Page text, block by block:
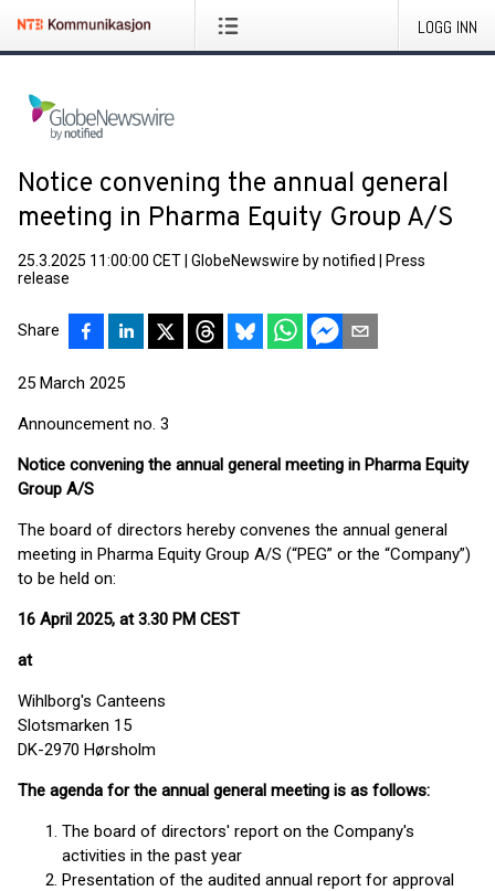
LOGG INN
Notice convening the annual general
meeting in Pharma Equity Group A/S
25.3.2025 11:00:00 CET GlobeNewswire by notified
Press
release
Share
25 March 2025
Announcement no. 3
Notice convening the annual general meeting in Pharma Equity
Group A/S
The board of directors hereby convenes the annual general
meeting in Pharma Equity Group A/S (“PEG” or the “Company”)
to be held on:
16 April 2025, at 3.30 PM CEST
at
Wihlborg's Canteens
Slotsmarken 15
DK-2970 Hørsholm
The agenda for the annual general meeting is as follows:
The board of directors' report on the Company's
activities in the past year
Presentation of the audited annual report for approval